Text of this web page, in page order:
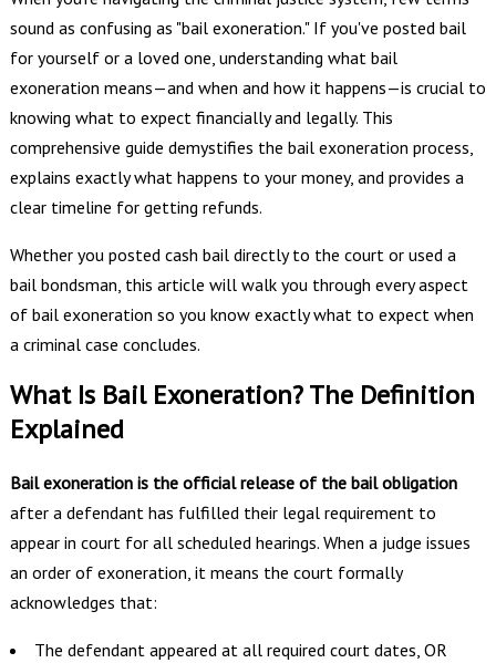
sound as confusing as "bail exoneration." If you've posted bail
for yourself or a loved one, understanding what bail
exoneration means—and when and how it happens—is crucial to
knowing what to expect financially and legally. This
comprehensive guide demystifies the bail exoneration process,
explains exactly what happens to your money, and provides a
clear timeline for getting refunds.
Whether you posted cash bail directly to the court or used a
bail bondsman, this article will walk you through every aspect
of bail exoneration so you know exactly what to expect when
a criminal case concludes.
What Is Bail Exoneration? The Definition
Explained
Bail exoneration is the official release of the bail obligation
after a defendant has fulfilled their legal requirement to
appear in court for all scheduled hearings. When a judge issues
an order of exoneration, it means the court formally
acknowledges that:
The defendant appeared at all required court dates, OR